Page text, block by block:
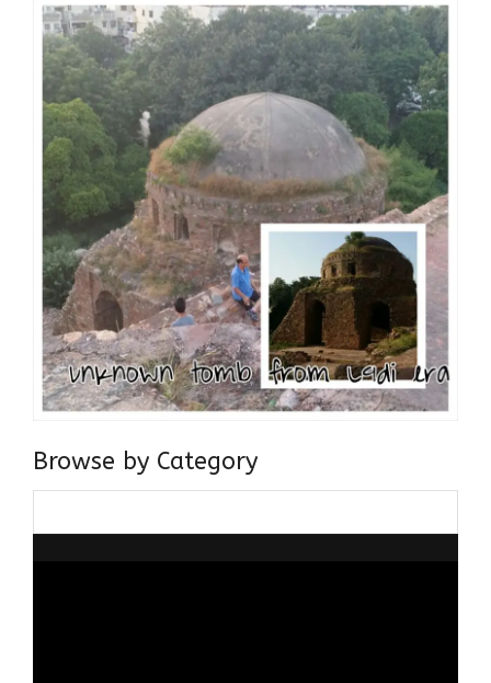
Browse by Category